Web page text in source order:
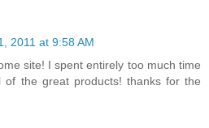
2011 at 9:58 AM
site! I spent entirely too much time
of the great products! thanks for the